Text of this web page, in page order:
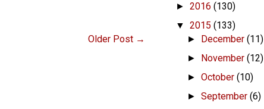
Older Post →
► 2016 (130)
▼ 2015 (133)
► December(11)
► November(12)
►October(10)
►September(6)